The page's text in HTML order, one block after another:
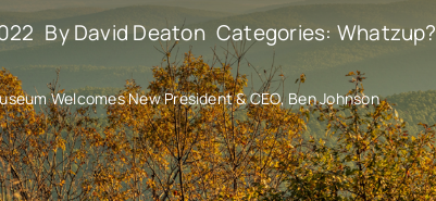
ByDavid Deaton Categories: Whatzup?
Welcomes New President & CEO, Ben Johnson